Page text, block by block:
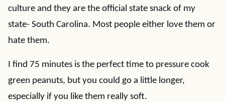
culture and they are the official state snack of my
state- South Carolina. Most people either love them or
hate them.
I find 75 minutes is the perfect time to pressure cook
green peanuts, but you could go a little longer,
especially if you like them really soft.